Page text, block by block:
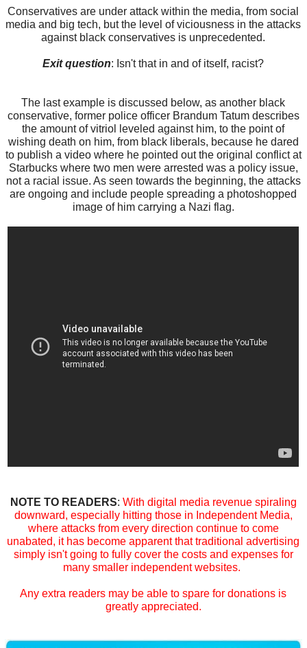
Conservatives are under attack within the media, from social
media and big tech, but the level of viciousness in the attacks
against black conservatives is unprecedented.
Exit question: Isn't that in and of itself, racist?
The last example is discussed below, as another black
conservative, former police officer Brandum Tatum describes
the amount of vitriol leveled against him, to the point of
wishing death on him, from black liberals, because he dared
to publish a video where he pointed out the original conflict at
Starbucks where two men were arrested was a policy issue,
not a racial issue. As seen towards the beginning, the attacks
are ongoing and include people spreading a photoshopped
image of him carrying a Nazi flag.
NOTE TO READERS: With digital media revenue spiraling
downward, especially hitting those in Independent Media,
where attacks from every direction continue to come
unabated, it has become apparent that traditional advertising
simply isn't going to fully cover the costs and expenses for
many smaller independent websites.
Any extra readers may be able to spare for donations is
greatly appreciated.